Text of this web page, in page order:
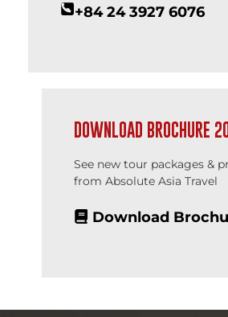
+84 24 3927 6076
DOWNLOAD BROCHURE
See new tour packages &
from Absolute Asia Travel
Download